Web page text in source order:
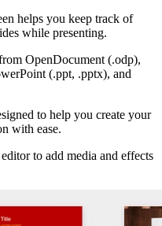
helps you keep track of
while presenting.
OpenDocument (.odp),
(.ppt, .pptx), and
to help you create your
with ease.
to add media and effects